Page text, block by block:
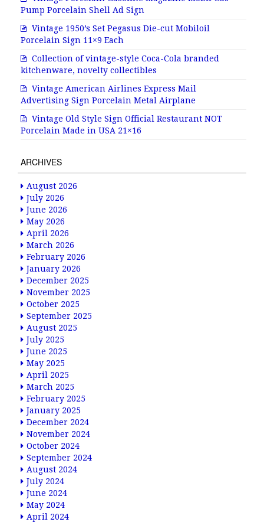
Pump Porcelain Shell Ad Sign
Vintage 1950’s Set Pegasus Die-cut Mobiloil
Porcelain Sign 11×9 Each
Collection of vintage-style Coca-Cola branded
kitchenware, novelty collectibles
Vintage American Airlines Express Mail
Advertising Sign Porcelain Metal Airplane
Vintage Old Style Sign Official Restaurant NOT
Porcelain Made in USA 21×16
ARCHIVES
August 2026
July 2026
June 2026
May 2026
April 2026
March 2026
February 2026
January 2026
December 2025
November 2025
October 2025
September 2025
August 2025
July 2025
June 2025
May 2025
April 2025
March 2025
February 2025
January 2025
December 2024
November 2024
October 2024
September 2024
August 2024
July 2024
June 2024
May 2024
April 2024